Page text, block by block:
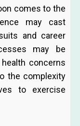
comes to the
may cast
and career
may be
concerns
the complexity
to exercise